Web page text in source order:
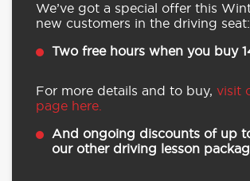
We’ve got a special offer this
new customers in the driving seat:
Two free hours when you buy
For more details and to buy, visit
page here.
And ongoing discounts of up
our other driving lesson